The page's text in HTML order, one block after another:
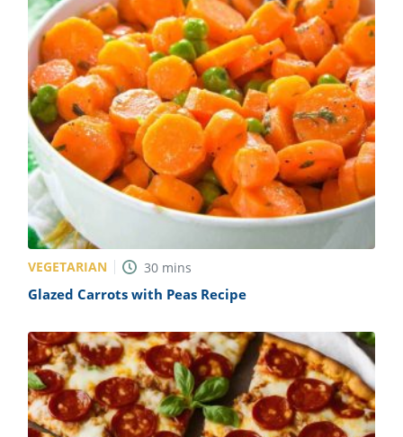
VEGETARIAN 30 mins
Glazed Carrots with Peas Recipe